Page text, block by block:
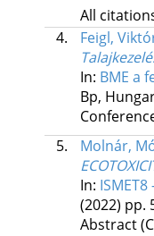
All
4.
Feigl,
In: BME a
Bp,
5.
Molnár,
In:
(2022) pp.
Abstract